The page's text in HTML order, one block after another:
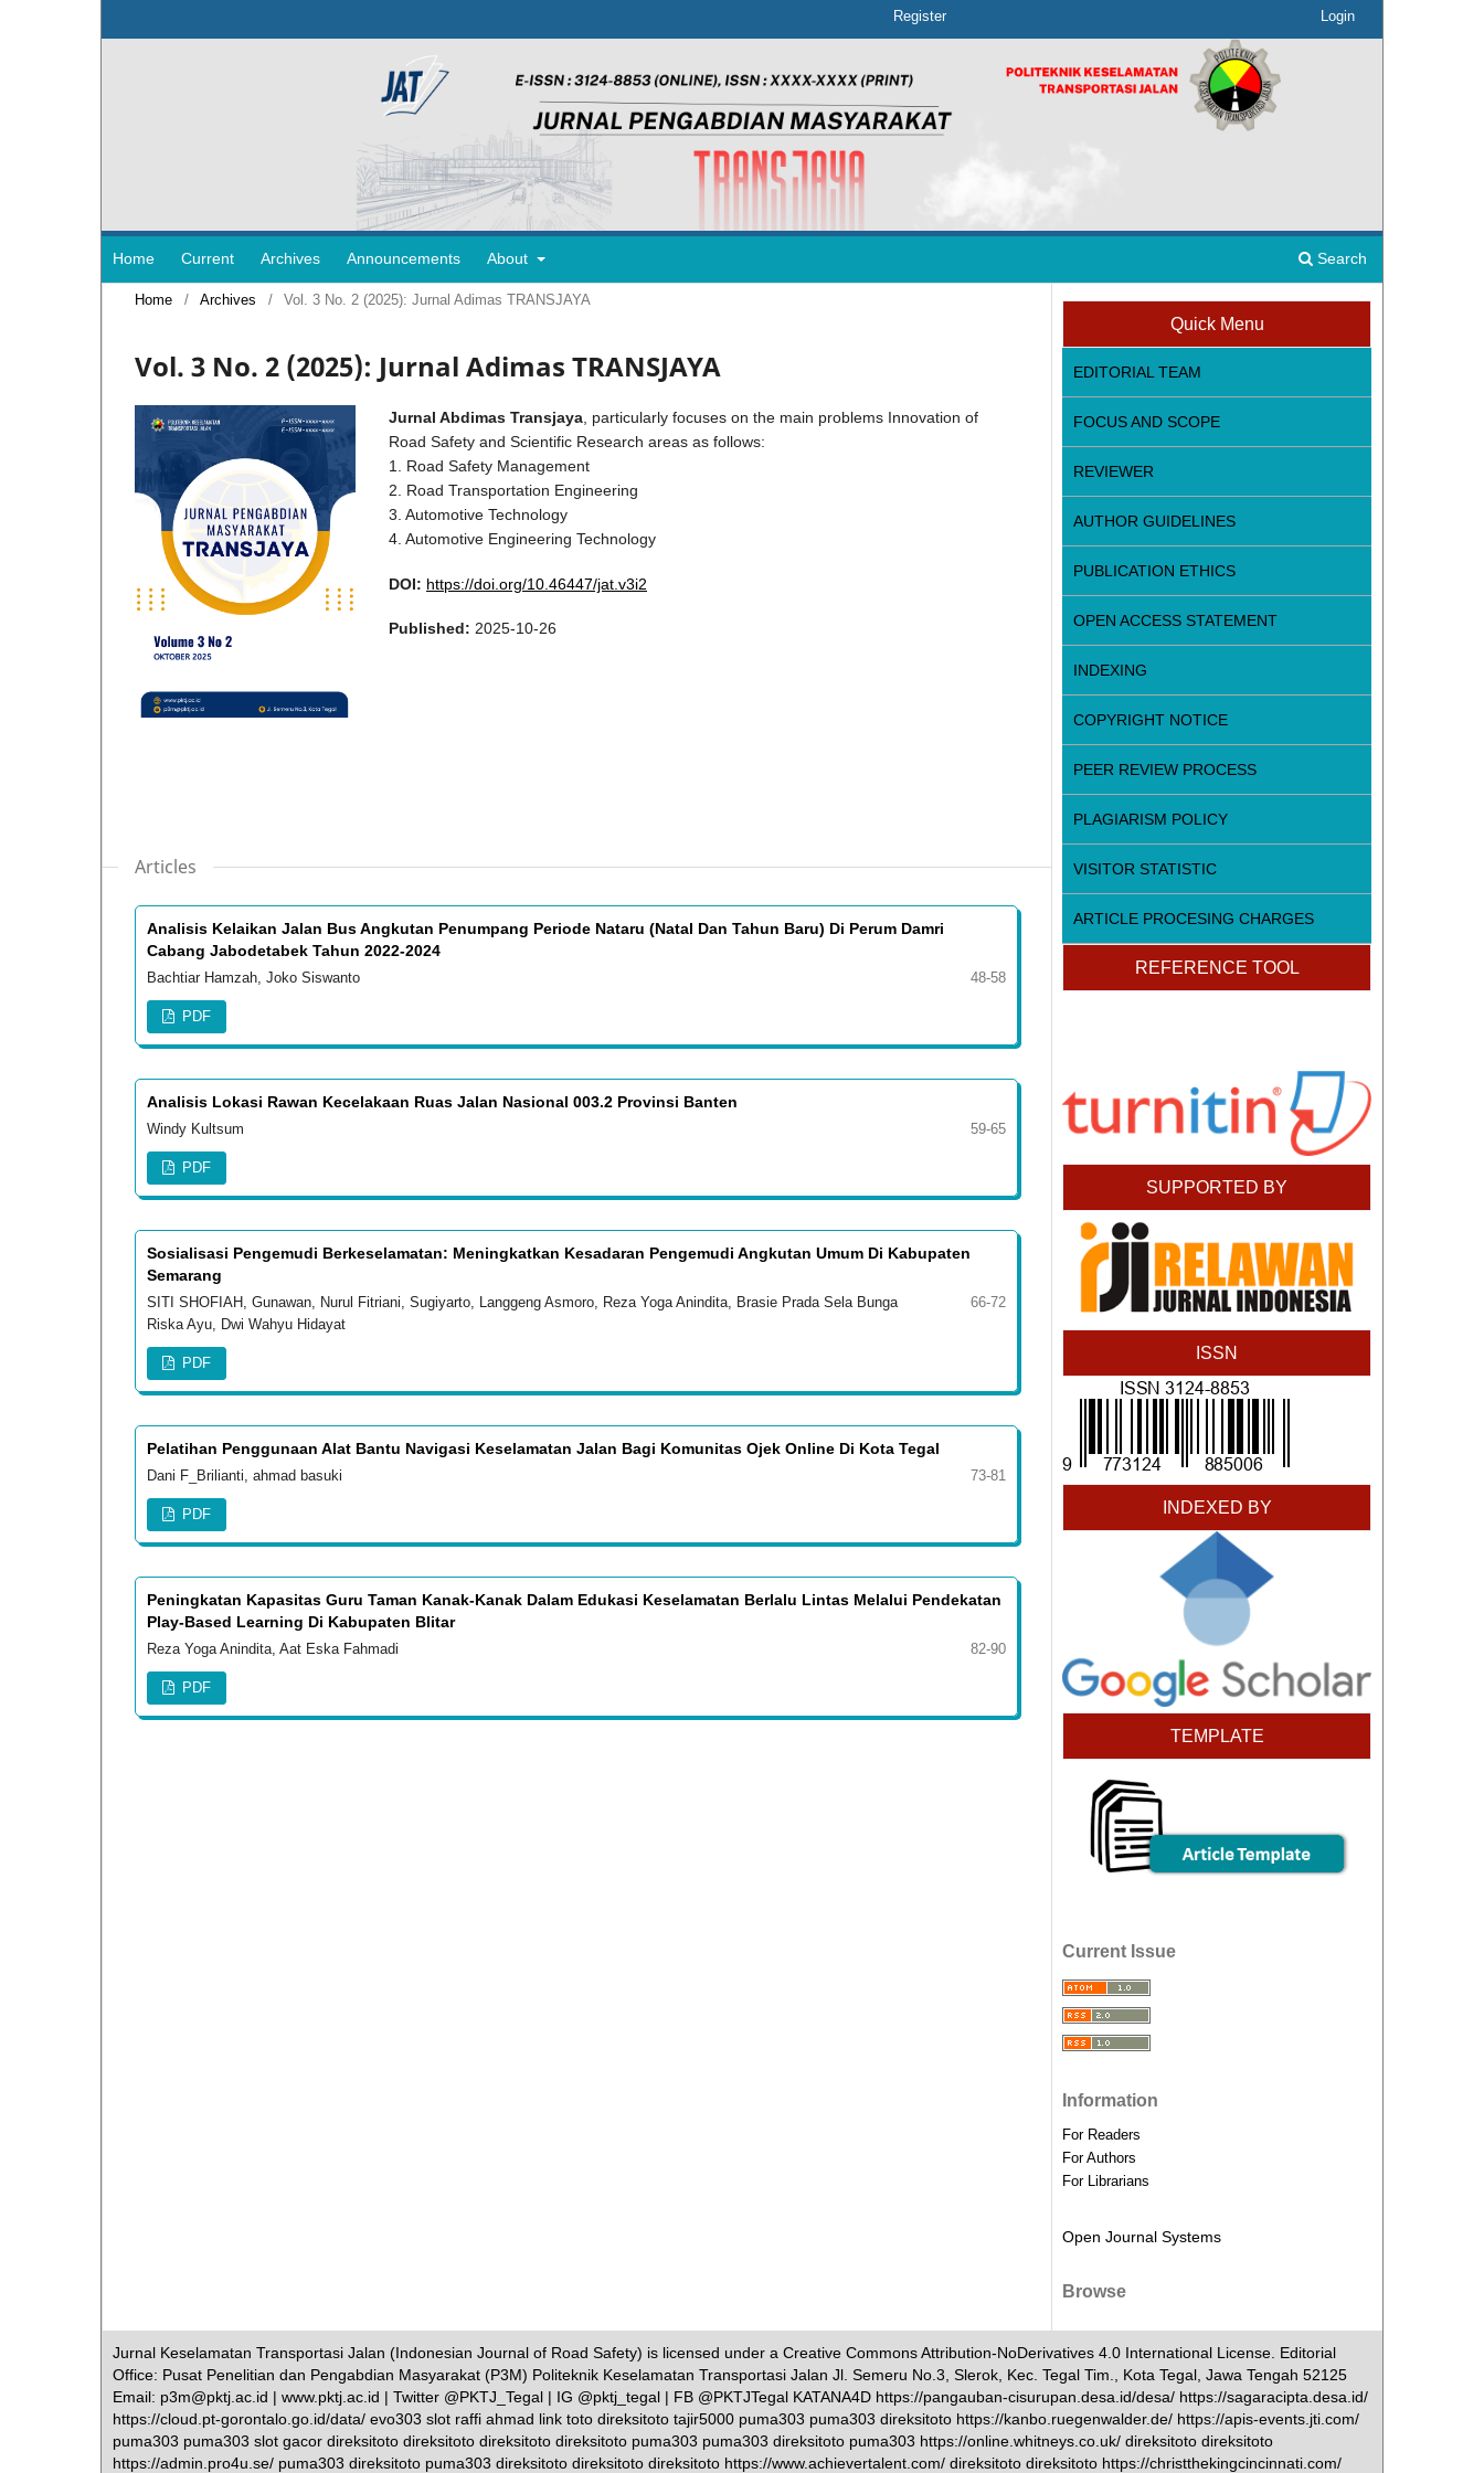
Home Current Archives Announcements About Search
Register Login
Home / Archives / Vol. 3 No. 2 (2025): Jurnal Adimas TRANSJAYA
Vol. 3 No. 2 (2025): Jurnal Adimas TRANSJAYA
Jurnal Abdimas Transjaya , particularly focuses on the main problems Innovation of
Road Safety and Scientific Research areas as follows:
1. Road Safety Management
2. Road Transportation Engineering
3. Automotive Technology
4. Automotive Engineering Technology
DOI: https://doi.org/10.46447/jat.v3i2
Published: 2025-10-26
Articles
Analisis Kelaikan Jalan Bus Angkutan Penumpang Periode Nataru (Natal Dan Tahun Baru) Di Perum Damri
Cabang Jabodetabek Tahun 2022-2024
Bachtiar Hamzah, Joko Siswanto 48-58
PDF
Analisis Lokasi Rawan Kecelakaan Ruas Jalan Nasional 003.2 Provinsi Banten
Windy Kultsum 59-65
PDF
Sosialisasi Pengemudi Berkeselamatan: Meningkatkan Kesadaran Pengemudi Angkutan Umum Di Kabupaten
Semarang
SITI SHOFIAH, Gunawan, Nurul Fitriani, Sugiyarto, Langgeng Asmoro, Reza Yoga Anindita, Brasie Prada Sela Bunga
Riska Ayu, Dwi Wahyu Hidayat
66-72
PDF
Pelatihan Penggunaan Alat Bantu Navigasi Keselamatan Jalan Bagi Komunitas Ojek Online Di Kota Tegal
Dani F_Brilianti, ahmad basuki 73-81
PDF
Peningkatan Kapasitas Guru Taman Kanak-Kanak Dalam Edukasi Keselamatan Berlalu Lintas Melalui Pendekatan
Play-Based Learning Di Kabupaten Blitar
Reza Yoga Anindita, Aat Eska Fahmadi 82-90
PDF
Quick Menu
EDITORIAL TEAM
FOCUS AND SCOPE
REVIEWER
AUTHOR GUIDELINES
PUBLICATION ETHICS
OPEN ACCESS STATEMENT
INDEXING
COPYRIGHT NOTICE
PEER REVIEW PROCESS
PLAGIARISM POLICY
VISITOR STATISTIC
ARTICLE PROCESING CHARGES
REFERENCE TOOL
SUPPORTED BY
ISSN
INDEXED BY
TEMPLATE
Current Issue
Information
For Readers
For Authors
For Librarians
Open Journal Systems
Browse
Jurnal Keselamatan Transportasi Jalan (Indonesian Journal of Road Safety) is licensed under a Creative Commons Attribution-NoDerivatives 4.0 International License. Editorial
Office: Pusat Penelitian dan Pengabdian Masyarakat (P3M) Politeknik Keselamatan Transportasi Jalan Jl. Semeru No.3, Slerok, Kec. Tegal Tim., Kota Tegal, Jawa Tengah 52125
Email: p3m@pktj.ac.id | www.pktj.ac.id | Twitter @PKTJ_Tegal | IG @pktj_tegal | FB @PKTJTegal KATANA4D https://pangauban-cisurupan.desa.id/desa/ https://sagaracipta.desa.id/
https://cloud.pt-gorontalo.go.id/data/ evo303 slot raffi ahmad link toto direksitoto tajir5000 puma303 puma303 direksitoto https://kanbo.ruegenwalder.de/ https://apis-events.jti.com/
puma303 puma303 slot gacor direksitoto direksitoto direksitoto direksitoto puma303 puma303 direksitoto puma303 https://online.whitneys.co.uk/ direksitoto direksitoto
https://admin.pro4u.se/ puma303 direksitoto puma303 direksitoto direksitoto direksitoto https://www.achievertalent.com/ direksitoto direksitoto https://christthekingcincinnati.com/